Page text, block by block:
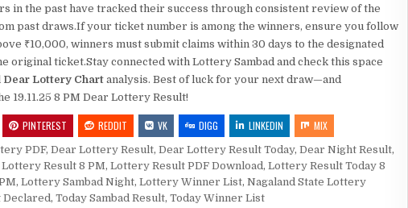
in the past have tracked their success through consistent review of the
past draws.If your ticket number is among the winners, ensure you follow
₹10,000, winners must submit claims within 30 days to the designated
original ticket.Stay connected with Lottery Sambad and check this space
Dear Lottery Chart analysis. Best of luck for your next draw—and
19.11.25 8 PM Dear Lottery Result!
PINTEREST REDDIT VK DIGG LINKEDIN MIX
PDF, Dear Lottery Result, Dear Lottery Result Today, Dear Night Result,
Lottery Result 8 PM, Lottery Result PDF Download , Lottery Result Today 8
, Lottery Sambad Night, Lottery Winner List, Nagaland State Lottery
Declared, Today Sambad Result, Today Winner List